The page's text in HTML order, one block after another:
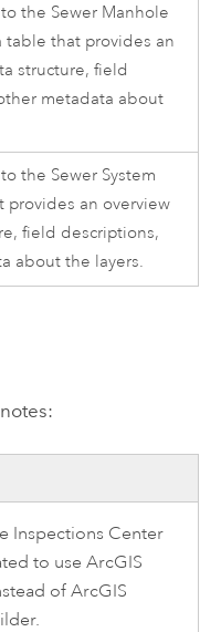
the Sewer Manhole
table that provides an
structure, field
metadata about
the Sewer System
provides an overview
field descriptions,
about the layers.
Inspections Center
to useArcGIS
ofArcGIS
.